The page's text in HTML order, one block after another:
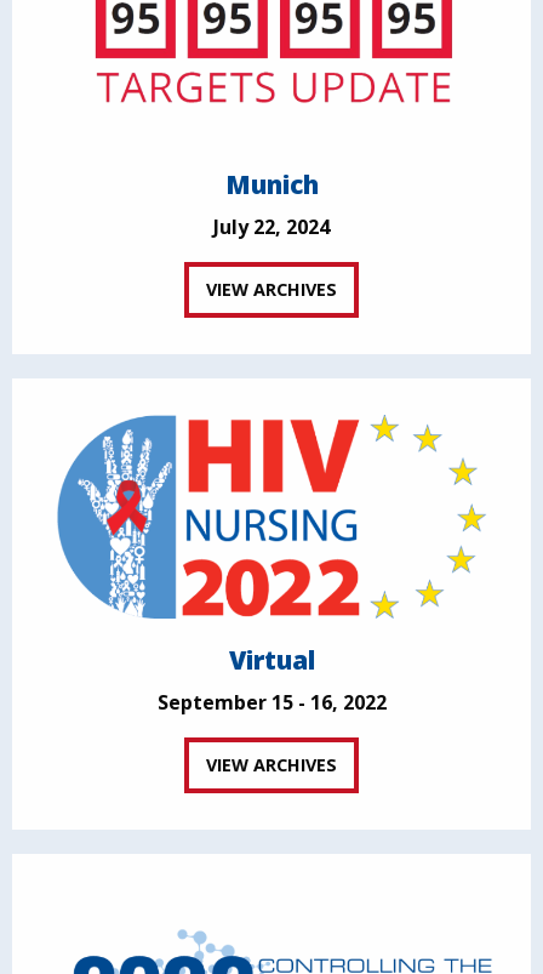
Munich
July 22, 2024
VIEW ARCHIVES
Virtual
September 15 - 16, 2022
VIEW ARCHIVES